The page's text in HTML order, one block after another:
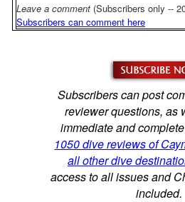
Leave a comment (Subscribers only --
Subscribers can comment here
Subscribers can post
reviewer questions, as
immediate and
1050 dive reviews of
all other dive
access to all issues and
included.